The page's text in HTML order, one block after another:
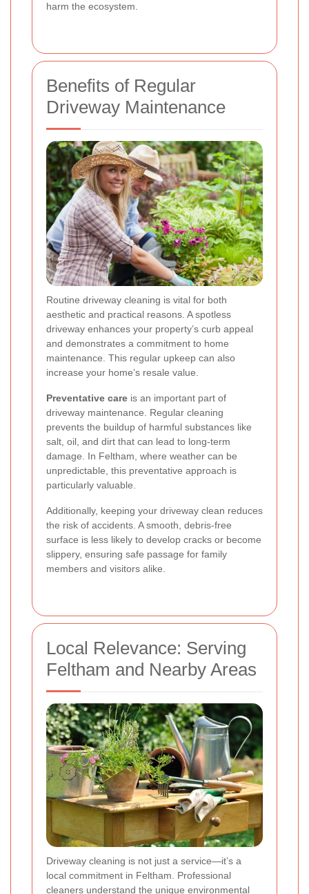
harm the ecosystem.
Benefits of Regular
Driveway Maintenance
Routine driveway cleaning is vital for both
aesthetic and practical reasons. A spotless
driveway enhances your property’s curb appeal
and demonstrates a commitment to home
maintenance. This regular upkeep can also
increase your home’s resale value.
Preventative care is an important part of
driveway maintenance. Regular cleaning
prevents the buildup of harmful substances like
salt, oil, and dirt that can lead to long-term
damage. In Feltham, where weather can be
unpredictable, this preventative approach is
particularly valuable.
Additionally, keeping your driveway clean reduces
the risk of accidents. A smooth, debris-free
surface is less likely to develop cracks or become
slippery, ensuring safe passage for family
members and visitors alike.
Local Relevance: Serving
Feltham and Nearby Areas
Driveway cleaning is not just a service—it’s a
local commitment in Feltham. Professional
cleaners understand the unique environmental